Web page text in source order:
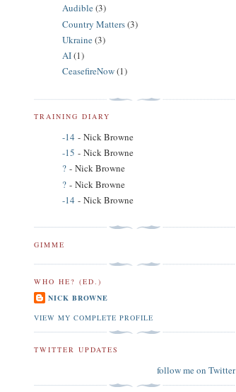
Audible(3)
Country Matters(3)
Ukraine(3)
AI(1)
CeasefireNow(1)
TRAINING DIARY
-14 - Nick Browne
-15 - Nick Browne
? - Nick Browne
? - Nick Browne
-14 - Nick Browne
GIMME
WHO HE? (ED.)
NICK BROWNE
VIEW MY COMPLETE PROFILE
TWITTER UPDATES
follow me on Twitter